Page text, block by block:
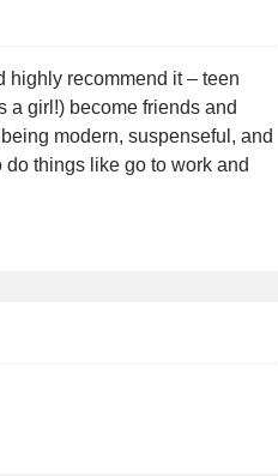
highly recommend it – teen
a girl!) become friends and
modern, suspenseful, and
do things like go to work and